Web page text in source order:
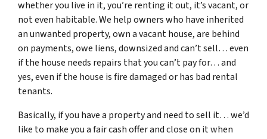
whether you live in it, you’re renting it out, it’s vacant, or
not even habitable. We help owners who have inherited
an unwanted property, own a vacant house, are behind
on payments, owe liens, downsized and can’t sell… even
if the house needs repairs that you can’t pay for… and
yes, even if the house is fire damaged or has bad rental
tenants.
Basically, if you have a property and need to sell it… we’d
like to make you a fair cash offer and close on it when